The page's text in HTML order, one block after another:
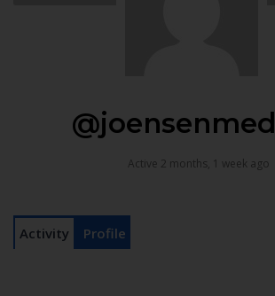
Active 2 months, 1 week ago
Activity Profile